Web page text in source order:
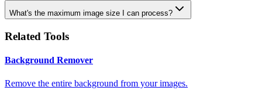
What's the maximum image size I can process?
Related Tools
Background Remover
Remove the entire background from your images.